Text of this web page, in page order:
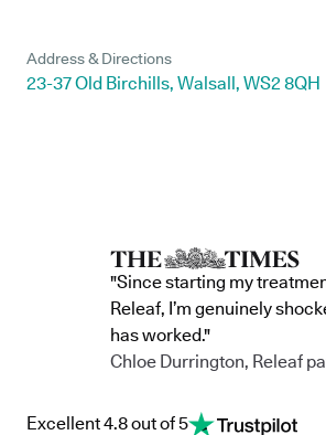
Address & Directions
23-37 Old Birchills, Walsall, WS2 8QH
"Since starting my
Releaf, I’m genuinely
has worked."
Chloe Durrington, Releaf
Excellent 4.8 out of 5